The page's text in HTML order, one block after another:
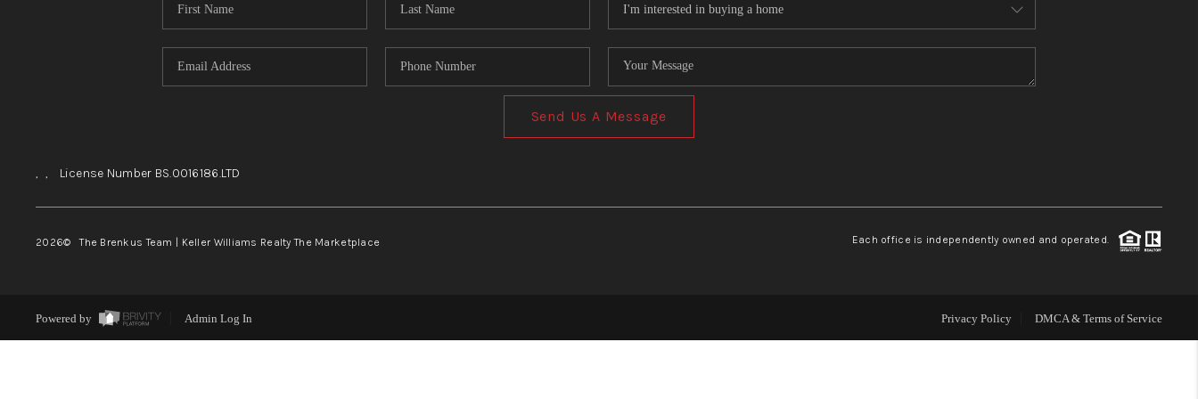
MEET THE TEAM
Send Us A Message
, , License Number BS.0016186.LTD
2026© The Brenkus Team | Keller Williams Realty The Marketplace Each office is independently owned and operated.
Powered by Admin Log In Privacy Policy DMCA & Terms of Service